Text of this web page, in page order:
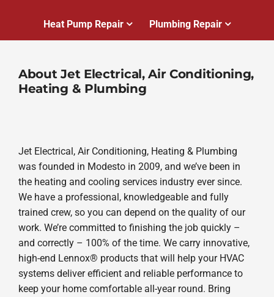
Heat Pump Repair Plumbing Repair
About Jet Electrical, Air Conditioning,
Heating & Plumbing
Jet Electrical, Air Conditioning, Heating & Plumbing
was founded in Modesto in 2009, and we’ve been in
the heating and cooling services industry ever since.
We have a professional, knowledgeable and fully
trained crew, so you can depend on the quality of our
work. We’re committed to finishing the job quickly –
and correctly – 100% of the time. We carry innovative,
high-end Lennox® products that will help your HVAC
systems deliver efficient and reliable performance to
keep your home comfortable all-year round. Bring